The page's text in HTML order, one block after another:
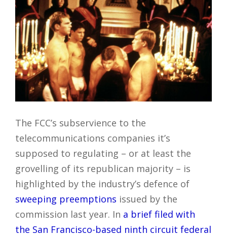
The FCC’s subservience to the
telecommunications companies it’s
supposed to regulating – or at least the
grovelling of its republican majority – is
highlighted by the industry’s defence of
sweeping preemptions issued by the
commission last year. In a brief filed with
the San Francisco-based ninth circuit federal